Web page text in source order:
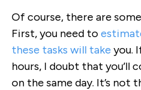
Of course, there are
First, you need to
these tasks will take you.
hours, I doubt that
on the same day. It’s not